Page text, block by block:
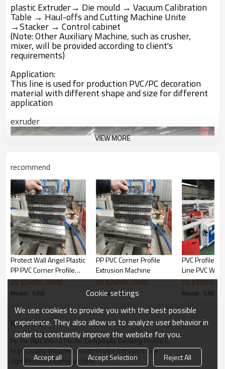
plastic Extruder→ Die mould → Vacuum Calibration
Table → Haul-offs and Cutting Machine Unite
→Stacker → Control cabinet
(Note: Other Auxiliary Machine, such as crusher,
mixer, will be provided according to client's
requirements)
Application:
This line is used for production PVC/PC decoration
material with different shape and size for different
application
exruder
sizing table
VIEW MORE
recommend
Protect Wall Angel Plastic
PP PVC Corner Profile
Extrusion Machine
US $24000-26800
Model : SJ65
PP PVC Corner Profile
Extrusion Machine
US $24000-26800
Model : SJ65
PVC Profile
Line PVC
Wall Ceiling
Profile
US $33000-
Model : SJ65
KeyWords
Pp Pe Wpc Wood Plastic Composite Decking Profile E
High Quality Wooden Plastic Profile Extrusion Line
Wpc Products Extrusion Line
Cookie settings
We use cookies to provide you with the best possible
experience. They also allow us to analyze user behavior in
order to constantly improve the website for you.
Accept all Accept Selection Reject All